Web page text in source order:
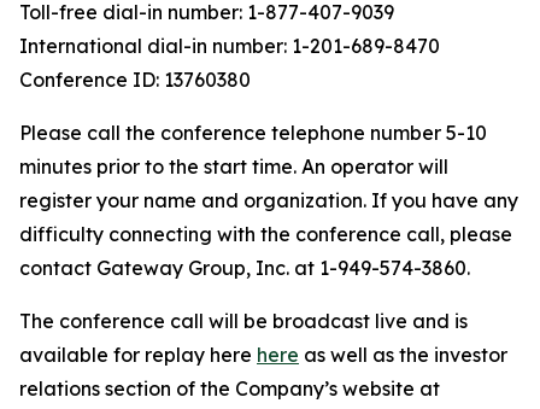
Toll-free dial-in number: 1-877-407-9039
International dial-in number: 1-201-689-8470
Conference ID: 13760380
Please call the conference telephone number 5-10
minutes prior to the start time. An operator will
register your name and organization. If you have any
difficulty connecting with the conference call, please
contact Gateway Group, Inc. at 1-949-574-3860.
The conference call will be broadcast live and is
available for replay here here as well as the investor
relations section of the Company’s website at